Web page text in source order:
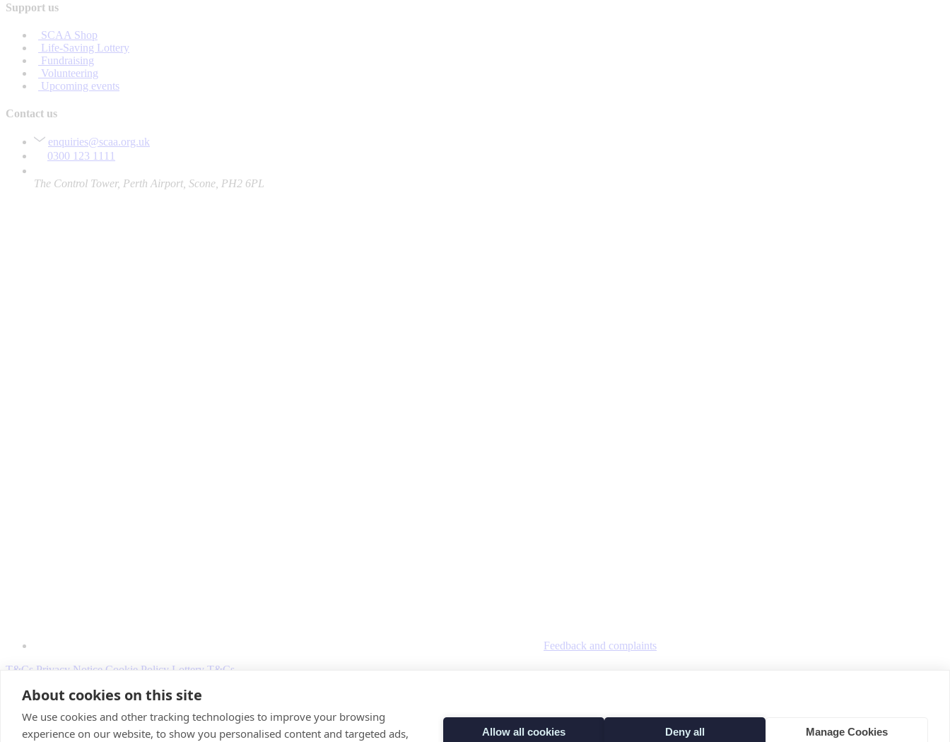
About cookies on this site
We use cookies and other tracking technologies to improve your browsing
experience on our website, to show you personalised content and targeted ads,
Allow all cookies Deny all Manage Cookies
Support us
SCAA Shop
Life-Saving Lottery
Fundraising
Volunteering
Upcoming events
Contact us
enquiries@scaa.org.uk
0300 123 1111
The Control Tower, Perth Airport, Scone, PH2 6PL
Feedback and complaints
T&Cs Privacy Notice Cookie Policy Lottery T&Cs
© 2026 Scotland's Charity Air Ambulance. Registered Charity Scotland SC384396 OSCR registration number SC041845.